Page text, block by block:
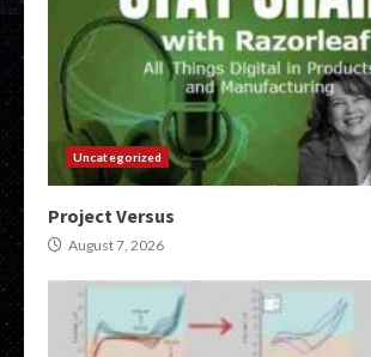
Uncategorized
Project Versus
August 7, 2026